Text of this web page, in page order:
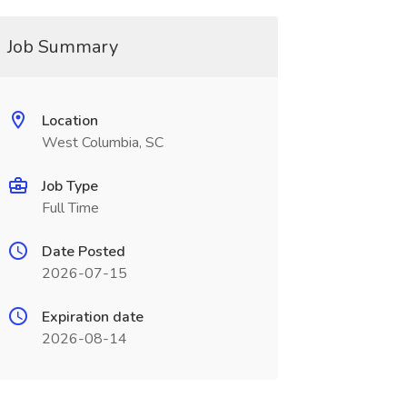
Job Summary
Location
West Columbia, SC
Job Type
Full Time
Date Posted
2026-07-15
Expiration date
2026-08-14